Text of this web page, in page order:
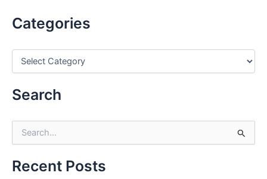
Categories
e
g
s
Search
r
cRecent Posts